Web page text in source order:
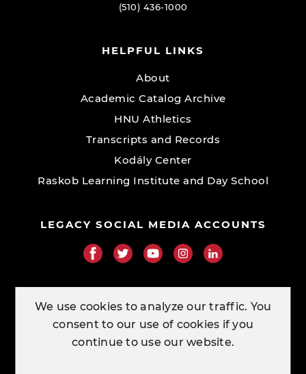
We use cookies to analyze our traffic. You
consent to our use of cookies if you
continue to use our website.
(510) 436-1000
HELPFUL LINKS
About
Academic Catalog Archive
HNU Athletics
Transcripts and Records
Kodály Center
Raskob Learning Institute and Day School
LEGACY SOCIAL MEDIA ACCOUNTS